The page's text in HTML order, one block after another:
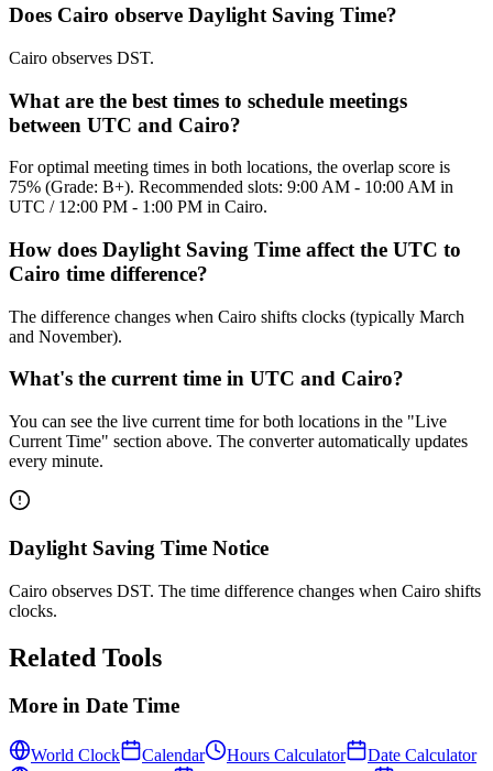
Does Cairo observe Daylight Saving Time?
Cairo observes DST.
What are the best times to schedule meetings
between UTC and Cairo?
For optimal meeting times in both locations, the overlap score is
75% (Grade: B+). Recommended slots: 9:00 AM - 10:00 AM in
UTC / 12:00 PM - 1:00 PM in Cairo.
How does Daylight Saving Time affect the UTC to
Cairo time difference?
The difference changes when Cairo shifts clocks (typically March
and November).
What's the current time in UTC and Cairo?
You can see the live current time for both locations in the "Live
Current Time" section above. The converter automatically updates
every minute.
Daylight Saving Time Notice
Cairo observes DST. The time difference changes when Cairo shifts
clocks.
Related Tools
More in Date Time
World Clock Calendar Hours Calculator
Date Calculator